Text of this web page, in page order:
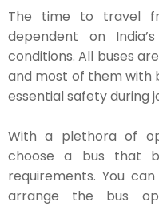
The time to travel
dependent on
conditions. All buses
and most of them with
essential safety during
With a plethora of
choose a bus that
requirements. You
arrange the bus